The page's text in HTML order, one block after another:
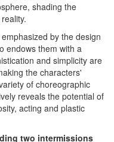
shading the
by the design
endows them with a
and simplicity are
the characters'
of choreographic
reveals the potential of
acting and plastic
two intermissions